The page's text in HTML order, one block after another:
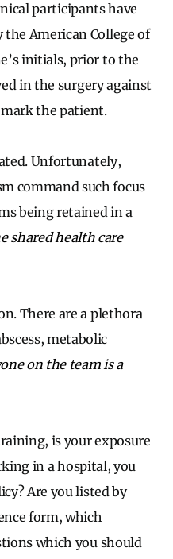
participants have
the American College of
initials, prior to the
in the surgery against
the patient.
Unfortunately,
command such focus
being retained in a
shared health care
There are a plethora
metabolic
on the team is a
is your exposure
in a hospital, you
Are you listed by
form, which
which you should